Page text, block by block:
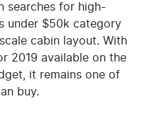
searches for high-
under $50k category
cabin layout. With
2019 available on the
it remains one of
buy.